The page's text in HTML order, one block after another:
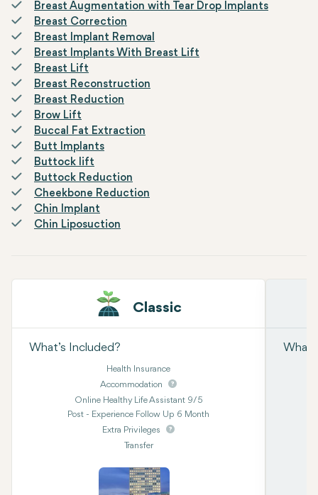
Breast Augmentation with Tear Drop Implants
Breast Correction
Breast Implant Removal
Breast Implants With Breast Lift
Breast Lift
Breast Reconstruction
Breast Reduction
Brow Lift
Buccal Fat Extraction
Butt Implants
Buttock lift
Buttock Reduction
Cheekbone Reduction
Chin Implant
Chin Liposuction
Classic
What’s Included?
Health Insurance
Accommodation
Online Healthy Life Assistant 9/5
Post - Experience Follow Up 6 Month
Extra Privileges
Transfer